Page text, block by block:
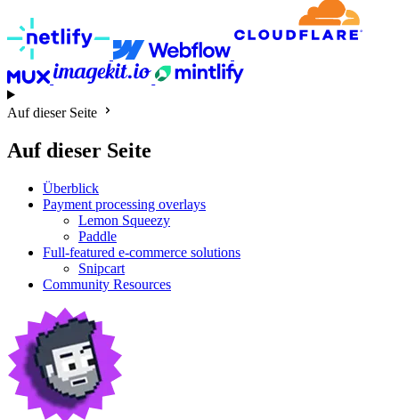
Auf dieser Seite
Auf dieser Seite
Überblick
Payment processing overlays
Lemon Squeezy
Paddle
Full-featured e-commerce solutions
Snipcart
Community Resources